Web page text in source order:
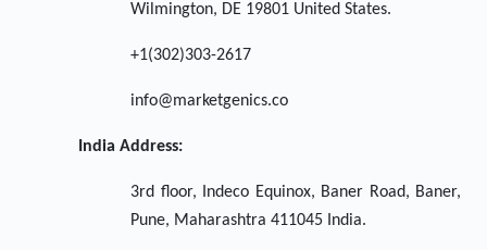
Wilmington, DE 19801 United States.
+1(302)303-2617
info@marketgenics.co
India Address:
3rd floor, Indeco Equinox, Baner Road, Baner,
Pune, Maharashtra 411045 India.